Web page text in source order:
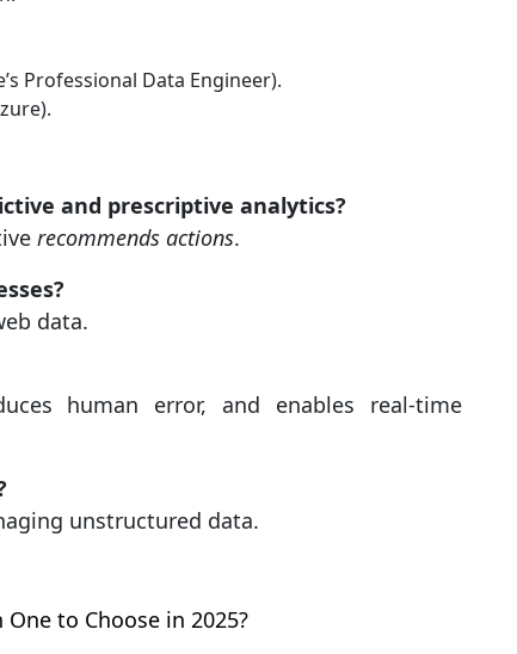
Professional Data Engineer).
and prescriptive analytics?
recommends actions.
data.
human error, and enables real-time
unstructured data.
One to Choose in 2025?